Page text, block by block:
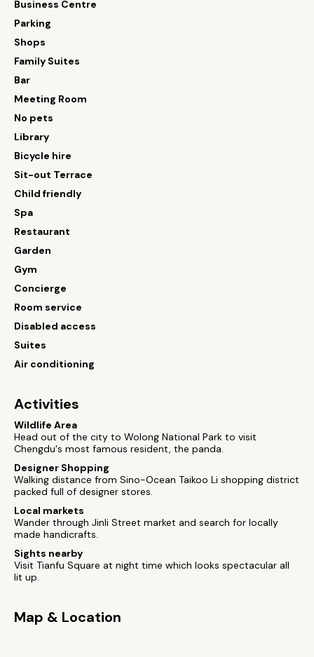
Business Centre
Parking
Shops
Family Suites
Bar
Meeting Room
No pets
Library
Bicycle hire
Sit-out Terrace
Child friendly
Spa
Restaurant
Garden
Gym
Concierge
Room service
Disabled access
Suites
Air conditioning
Activities
Wildlife Area
Head out of the city to Wolong National Park to visit
Chengdu's most famous resident, the panda.
Designer Shopping
Walking distance from Sino-Ocean Taikoo Li shopping district
packed full of designer stores.
Local markets
Wander through Jinli Street market and search for locally
made handicrafts.
Sights nearby
Visit Tianfu Square at night time which looks spectacular all
lit up.
Map & Location